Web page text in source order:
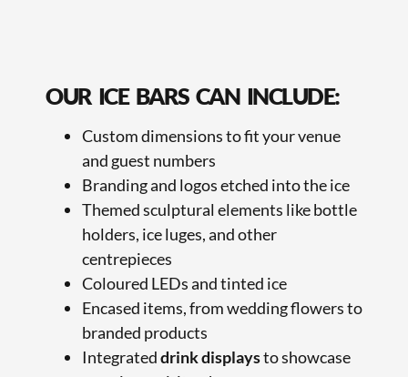
OUR ICE BARS CAN INCLUDE:
Custom dimensions to fit your venue
and guest numbers
Branding and logos etched into the ice
Themed sculptural elements like bottle
holders, ice luges, and other
centrepieces
Coloured LEDs and tinted ice
Encased items, from wedding flowers to
branded products
Integrateddrink displaysto showcase